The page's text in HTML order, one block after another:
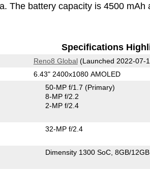
battery capacity is 4500 mAh and the
Specifications
Reno8 Global(Launched 2022-07-
6.43" 2400x1080 AMOLED
50-MP f/1.7 (Primary)
8-MP f/2.2
2-MP f/2.4
32-MP f/2.4
Dimensity 1300 SoC 8GB/